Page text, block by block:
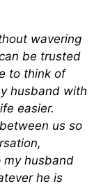
wavering
be trusted
to think of
husband with
easier.
us so
my husband
he is